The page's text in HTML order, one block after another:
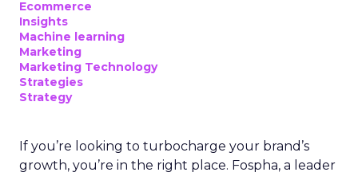
Ecommerce
Insights
Machine learning
Marketing
Marketing Technology
Strategies
Strategy
If you’re looking to turbocharge your brand’s
growth, you’re in the right place. Fospha, a leader